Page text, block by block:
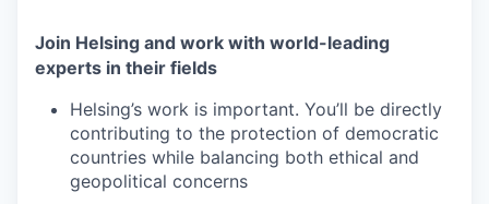
Join Helsing and work with world-leading
experts in their fields
Helsing’s work is important. You’ll be directly
contributing to the protection of democratic
countries while balancing both ethical and
geopolitical concerns